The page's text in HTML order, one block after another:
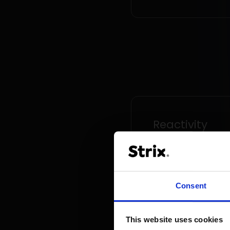
Consent
This website uses cookies
Reactivity
The sales platform
introduction of new
functionalities